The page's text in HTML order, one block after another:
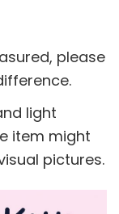
please
light
item might
pictures.